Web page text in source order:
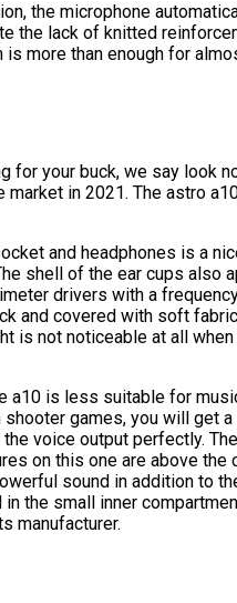
the microphone
the lack of knitted
more than enough for
for your buck, we say look
market in 2021. The astro
and headphones is a
shell of the ear cups also
drivers with a
and covered with soft
is not noticeable at all
a10 is less suitable for
games, you will get
voice output perfectly.
on this one are above
sound in addition to
the small inner
manufacturer.